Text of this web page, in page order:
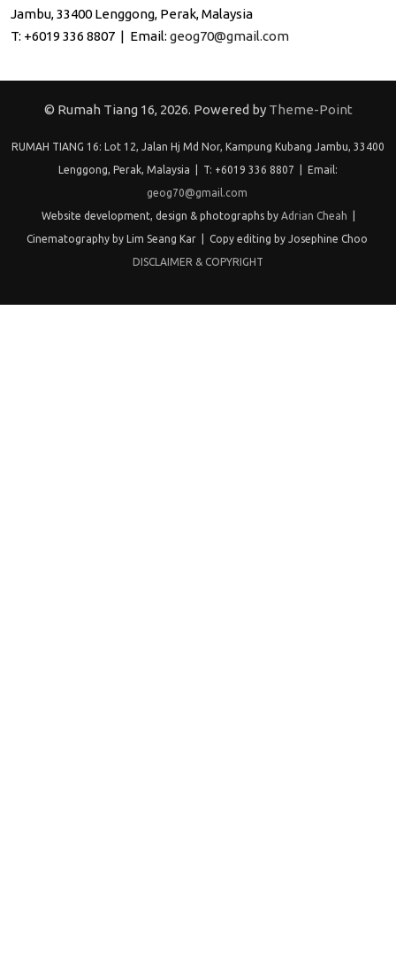
Jambu, 33400 Lenggong, Perak, Malaysia
T: +6019 336 8807 | Email: geog70@gmail.com
© Rumah Tiang 16, 2026. Powered by Theme-Point
RUMAH TIANG 16: Lot 12, Jalan Hj Md Nor, Kampung Kubang Jambu, 33400
Lenggong, Perak, Malaysia | T: +6019 336 8807 | Email:
geog70@gmail.com
Website development, design & photographs by Adrian Cheah
Cinematography by Lim Seang Kar | Copy editing by Josephine Choo
DISCLAIMER & COPYRIGHT